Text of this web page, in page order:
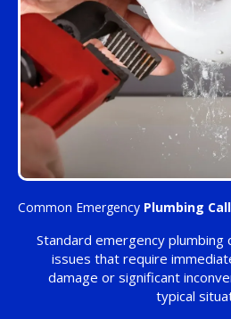
Common Emergency Plumbing
Standard emergency
issues that require
damage or significant
typical